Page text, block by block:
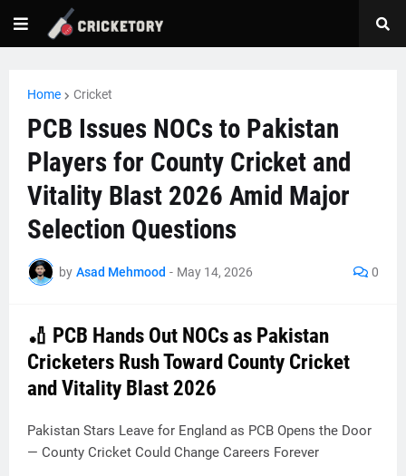
Home Cricket
PCB Issues NOCs to Pakistan
Players for County Cricket and
Vitality Blast 2026 Amid Major
Selection Questions
by Asad Mehmood - May 14, 2026 0
🏏 PCB Hands Out NOCs as Pakistan
Cricketers Rush Toward County Cricket
and Vitality Blast 2026
Pakistan Stars Leave for England as PCB Opens the Door
— County Cricket Could Change Careers Forever